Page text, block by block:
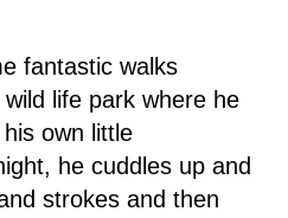
fantastic walks
life park where he
own little
he cuddles up and
strokes and then